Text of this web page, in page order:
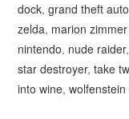
dock,grand theft auto
zelda, marion
nintendo, nude raider
star destroyer,take
into wine,wolfenstein